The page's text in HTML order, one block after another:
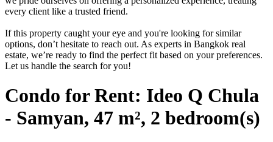
every client like a trusted friend.
If this property caught your eye and you're looking for similar
options, don’t hesitate to reach out. As experts in Bangkok real
estate, we’re ready to find the perfect fit based on your preferences.
Let us handle the search for you!
Condo for Rent: Ideo Q Chula
- Samyan, 47 m², 2 bedroom(s)